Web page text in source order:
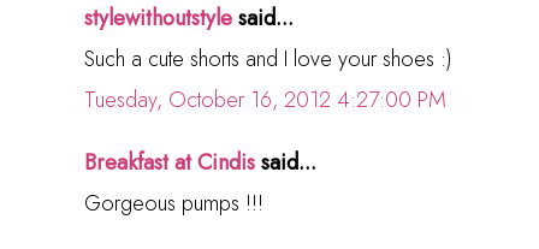
stylewithoutstylesaid...
Such a cute shorts and I love your shoes :)
Tuesday, October 16, 2012 4:27:00 PM
Breakfast at Cindissaid...
Gorgeous pumps !!!